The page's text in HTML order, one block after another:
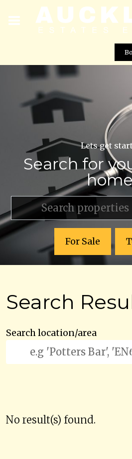
Lets get
Search for
For Sale
Search
Search location/area
No result(s) found.